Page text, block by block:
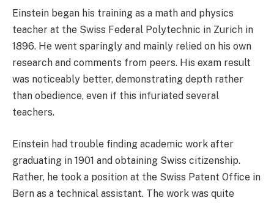
Einstein began his training as a math and physics
teacher at the Swiss Federal Polytechnic in Zurich in
1896. He went sparingly and mainly relied on his own
research and comments from peers. His exam result
was noticeably better, demonstrating depth rather
than obedience, even if this infuriated several
teachers.
Einstein had trouble finding academic work after
graduating in 1901 and obtaining Swiss citizenship.
Rather, he took a position at the Swiss Patent Office in
Bern as a technical assistant. The work was quite